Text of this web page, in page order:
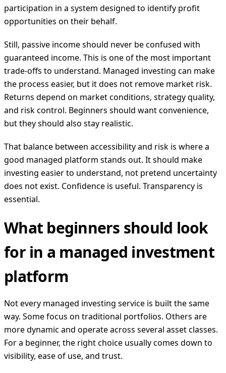
participation in a system designed to identify profit
opportunities on their behalf.
Still, passive income should never be confused with
guaranteed income. This is one of the most important
trade-offs to understand. Managed investing can make
the process easier, but it does not remove market risk.
Returns depend on market conditions, strategy quality,
and risk control. Beginners should want convenience,
but they should also stay realistic.
That balance between accessibility and risk is where a
good managed platform stands out. It should make
investing easier to understand, not pretend uncertainty
does not exist. Confidence is useful. Transparency is
essential.
What beginners should look
for in a managed investment
platform
Not every managed investing service is built the same
way. Some focus on traditional portfolios. Others are
more dynamic and operate across several asset classes.
For a beginner, the right choice usually comes down to
visibility, ease of use, and trust.